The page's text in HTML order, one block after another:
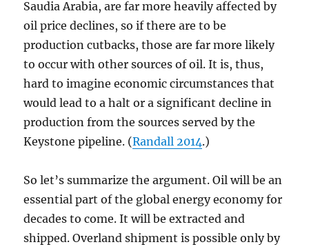
Saudia Arabia, are far more heavily affected by
oil price declines, so if there are to be
production cutbacks, those are far more likely
to occur with other sources of oil. It is, thus,
hard to imagine economic circumstances that
would lead to a halt or a significant decline in
production from the sources served by the
Keystone pipeline. (Randall 2014.)
So let’s summarize the argument. Oil will be an
essential part of the global energy economy for
decades to come. It will be extracted and
shipped. Overland shipment is possible only by